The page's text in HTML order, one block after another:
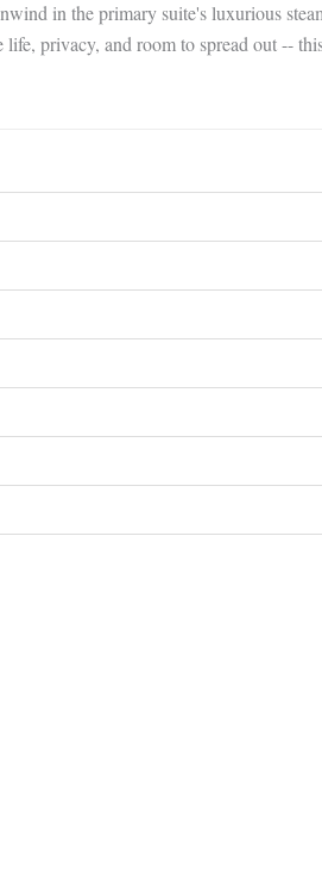
in the primary suite's luxurious
privacy, and room to spread out --